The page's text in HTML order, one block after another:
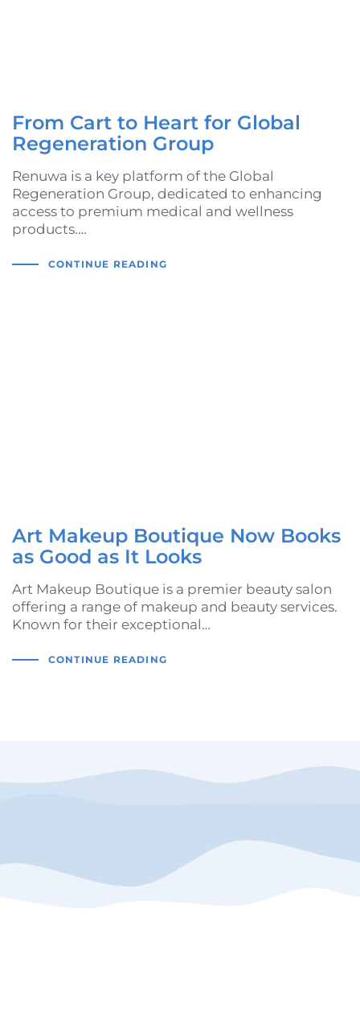
From Cart to Heart for Global
Regeneration Group
Renuwa is a key platform of the Global
Regeneration Group, dedicated to enhancing
access to premium medical and wellness
products.…
CONTINUE READING
Art Makeup Boutique Now Books
as Good as It Looks
Art Makeup Boutique is a premier beauty salon
offering a range of makeup and beauty services.
Known for their exceptional…
CONTINUE READING